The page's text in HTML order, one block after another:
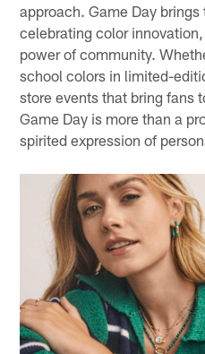
approach. Game Day
celebrating color
power of community.
school colors in limited-
store events that bring fans
Game Day is more than a
spirited expression of